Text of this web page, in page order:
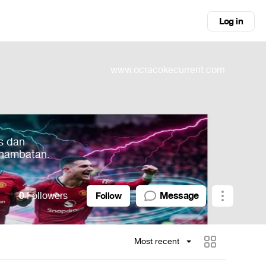
Log in
dan
www.ocracokecurrent.com
0Followers Follow Message
Most recent